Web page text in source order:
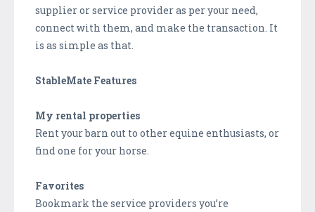
supplier or service provider as per your need,
connect with them, and make the transaction. It
is as simple as that.
StableMate Features
My rental properties
Rent your barn out to other equine enthusiasts, or
find one for your horse.
Favorites
Bookmark the service providers you’re